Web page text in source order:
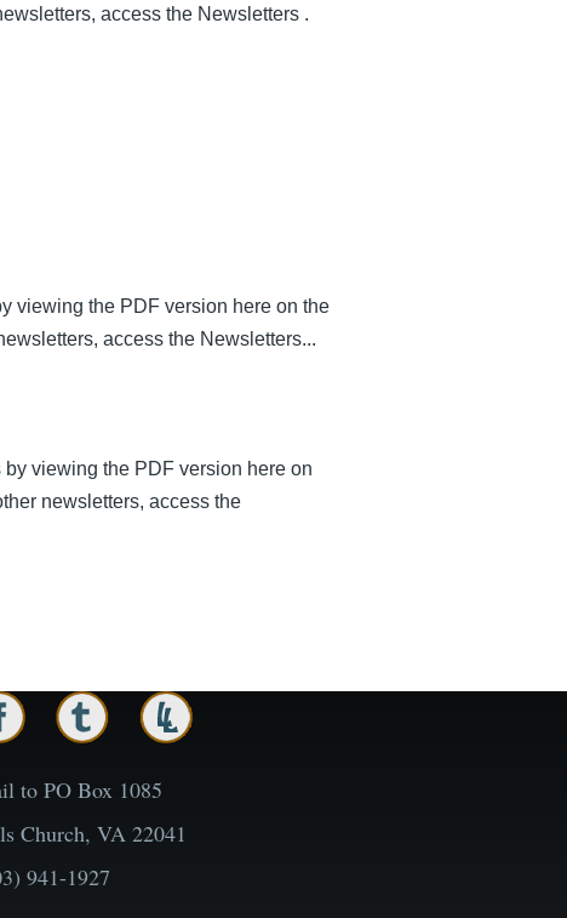
access the Newsletters .
viewing the PDF version here on the
access the Newsletters...
viewing the PDF version here on
newsletters, access the
to PO Box 1085
Church, VA 22041
941-1927